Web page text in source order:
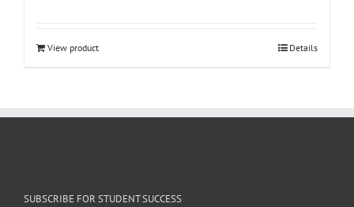
View product Details
SUBSCRIBE FOR STUDENT SUCCESS